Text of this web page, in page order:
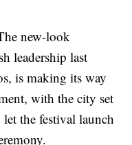
new-look
leadership last
is making its way
with the city set
the festival launch